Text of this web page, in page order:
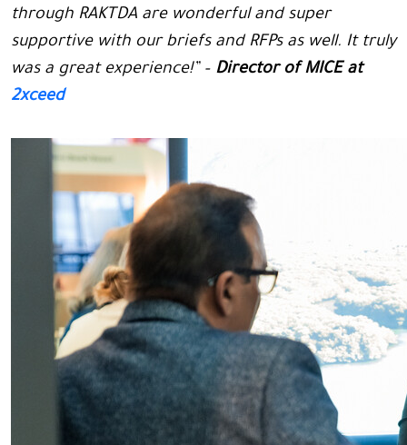
through RAKTDA are wonderful and super
supportive with our briefs and RFPs as well. It truly
was a great experience!” – Director of MICE at
2xceed